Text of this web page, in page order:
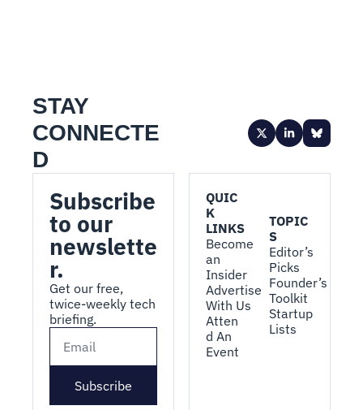
STAY
CONNECTE
D
Subscribe
to our
newslette
r.
Get our free,
twice-weekly tech
briefing.
Subscribe
QUIC
K
LINKS
Become
an
Insider
Advertise
With Us
Atten
d An
Event
TOPIC
S
Editor’s
Picks
Founder’s
Toolkit
Startup
Lists